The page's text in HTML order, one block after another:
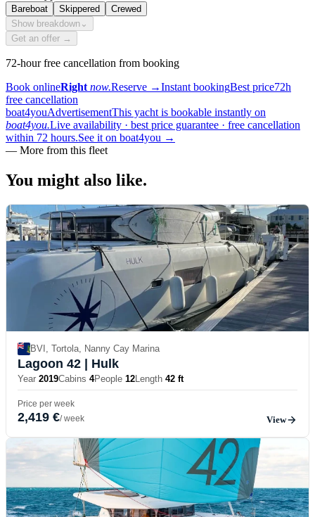
Bareboat Skippered
Crewed
Show breakdown ⌄
Get an offer →
72-hour free cancellation from booking
Book onlineRight now.Reserve →Instant bookingBest price72h
free cancellation
boat4youAdvertisementThis yacht is bookable instantly on
boat4you.Live availability · best price guarantee · free cancellation
within 72 hours.See it on boat4you →
— More from this fleet
You might also like.
BVI, Tortola, Nanny Cay Marina
Lagoon 42 | Hulk
Year 2019Cabins 4People 12Length 42 ft
Price per week
2,419 €/ week View